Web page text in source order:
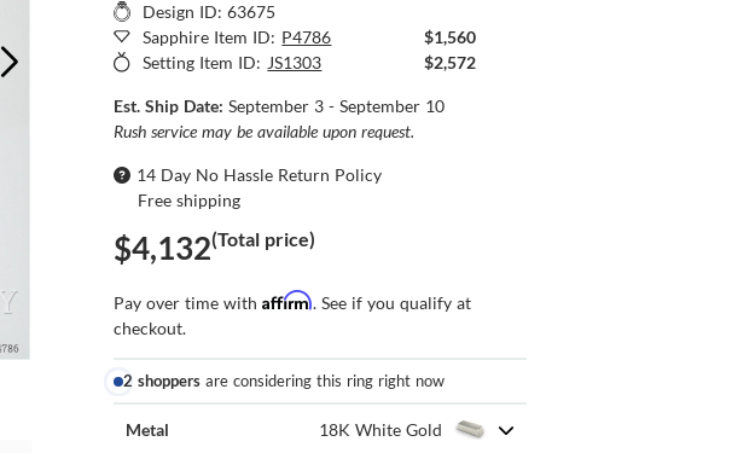
Design ID: 63675
Sapphire Item ID: P4786
$1,560
Setting Item ID: JS1303 $2,572
Est. Ship Date:September 3 - September 10
Rush service may be available upon request.
14 Day No Hassle Return Policy
Free shipping
$4,132(Total price)
Pay over time withAffirm. See if you qualify at
checkout.
2 shoppers are considering this ring right now
Metal 18K White Gold